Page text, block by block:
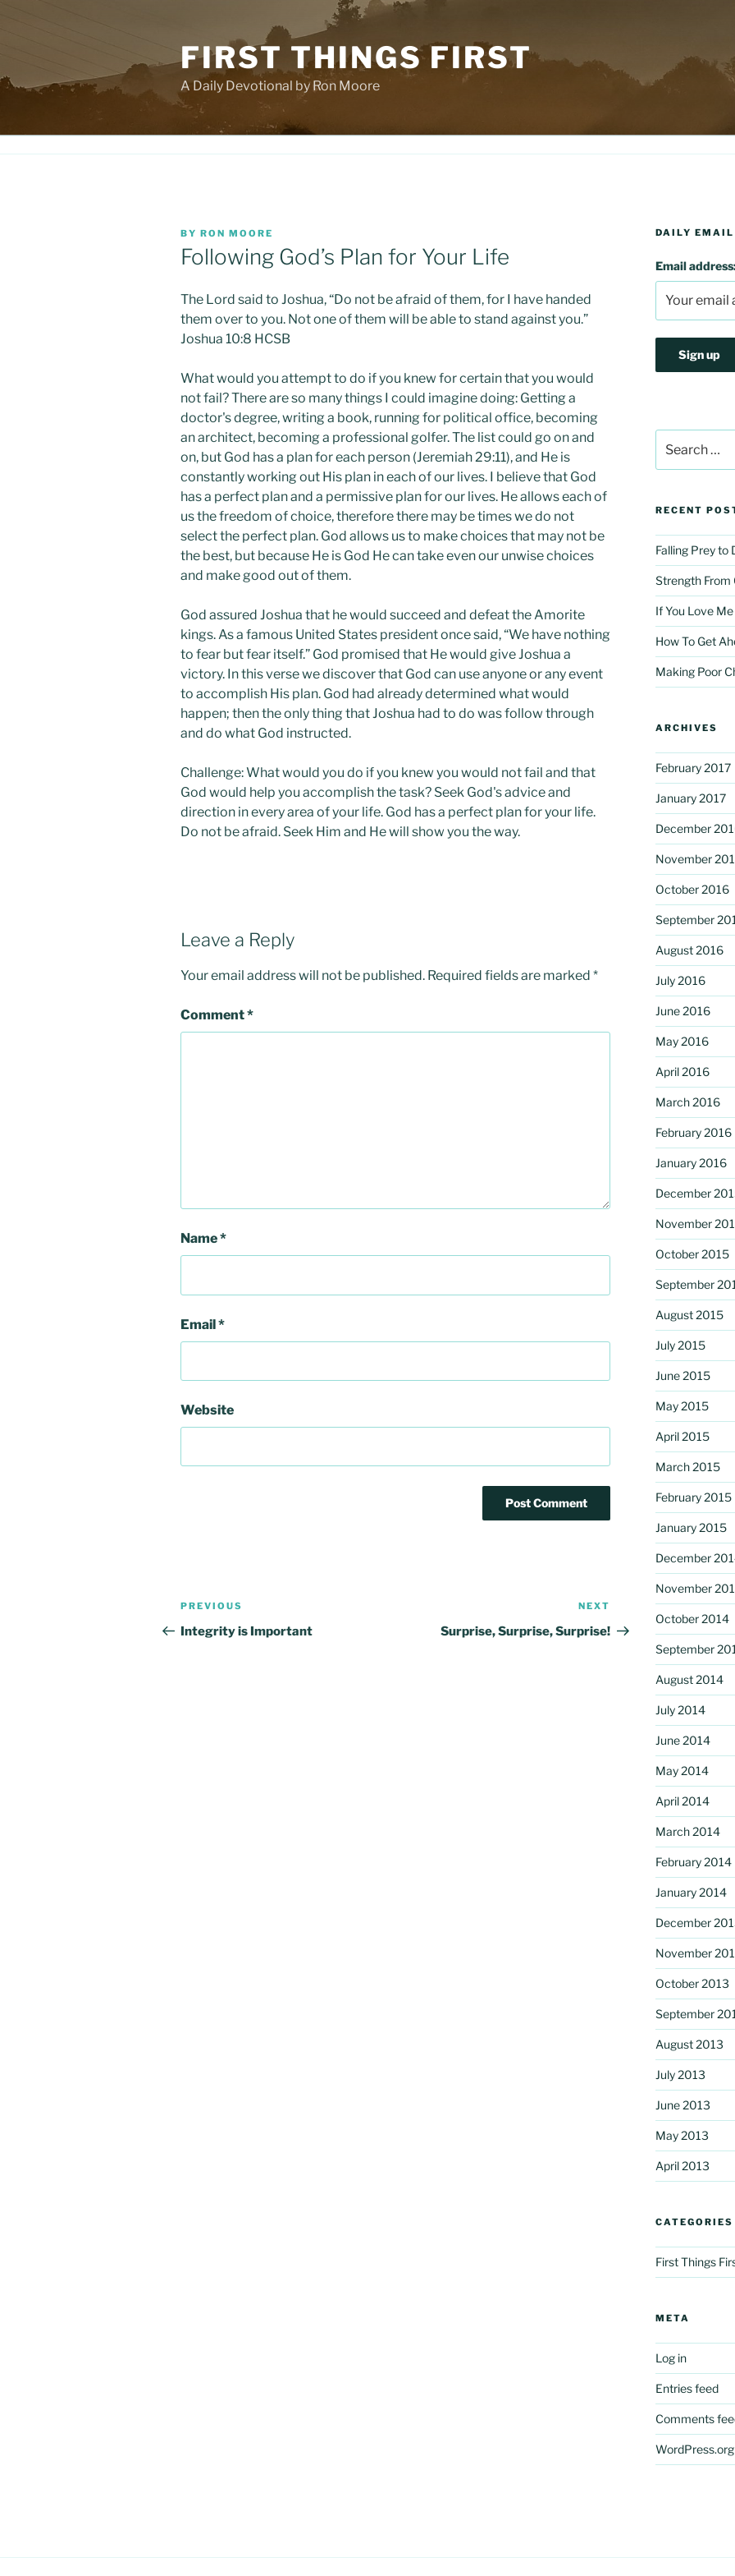
FIRST THINGS FIRST
A Daily Devotional by Ron Moore
POSTED
ON
BY RON MOORE
Following God’s Plan for Your Life
The Lord said to Joshua, “Do not be afraid of them, for I have handed
them over to you. Not one of them will be able to stand against you.”
Joshua 10:8 HCSB
What would you attempt to do if you knew for certain that you would
not fail? There are so many things I could imagine doing: Getting a
doctor's degree, writing a book, running for political office, becoming
an architect, becoming a professional golfer. The list could go on and
on, but God has a plan for each person (Jeremiah 29:11), and He is
constantly working out His plan in each of our lives. I believe that God
has a perfect plan and a permissive plan for our lives. He allows each of
us the freedom of choice, therefore there may be times we do not
select the perfect plan. God allows us to make choices that may not be
the best, but because He is God He can take even our unwise choices
and make good out of them.
God assured Joshua that he would succeed and defeat the Amorite
kings. As a famous United States president once said, “We have nothing
to fear but fear itself.” God promised that He would give Joshua a
victory. In this verse we discover that God can use anyone or any event
to accomplish His plan. God had already determined what would
happen; then the only thing that Joshua had to do was follow through
and do what God instructed.
Challenge: What would you do if you knew you would not fail and that
God would help you accomplish the task? Seek God's advice and
direction in every area of your life. God has a perfect plan for your life.
Do not be afraid. Seek Him and He will show you the way.
Leave a Reply
Your email address will not be published. Required fields are marked *
Comment*
Name*
Email*
Website
Post
navigation
Previous
Post
PREVIOUS
Integrity is Important
Post
NEXT
Surprise, Surprise, Surprise!
DAILY EMAIL
Email
for:
RECENT
Falling Prey to
Strength From
If You Love Me
How To Get
Making Poor
ARCHIVES
February 2017
January 2017
December
November
October 2016
September
August 2016
July 2016
June 2016
May 2016
April 2016
March 2016
February 2016
January 2016
December
November
October 2015
September
August 2015
July 2015
June 2015
May 2015
April 2015
March 2015
February 2015
January 2015
December
November
October 2014
September
August 2014
July 2014
June 2014
May 2014
April 2014
March 2014
February 2014
January 2014
December
November
October 2013
September
August 2013
July 2013
June 2013
May 2013
April 2013
CATEGORIES
First Things
META
Log in
Entries feed
Comments
WordPress.org